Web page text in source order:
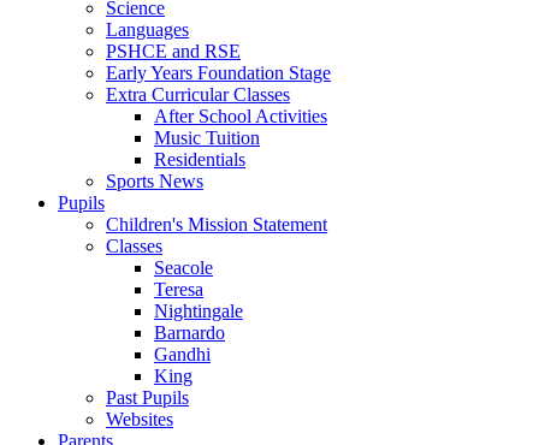
Science
Languages
PSHCE and RSE
Early Years Foundation Stage
Extra Curricular Classes
After School Activities
Music Tuition
Residentials
Sports News
Pupils
Children's Mission Statement
Classes
Seacole
Teresa
Nightingale
Barnardo
Gandhi
King
Past Pupils
Websites
Parents